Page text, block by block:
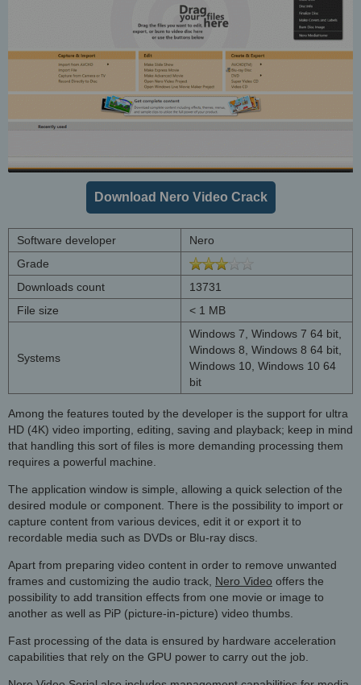
Download Nero Video Crack
Software developer
Nero
Grade
Downloads count
13731
File size
< 1 MB
Systems
Windows 7, Windows 7 64 bit,
Windows 8, Windows 8 64 bit,
Windows 10, Windows 10 64
bit
Among the features touted by the developer is the support for ultra
HD (4K) video importing, editing, saving and playback; keep in mind
that handling this sort of files is more demanding processing them
requires a powerful machine.
The application window is simple, allowing a quick selection of the
desired module or component. There is the possibility to import or
capture content from various devices, edit it or export it to
recordable media such as DVDs or Blu-ray discs.
Apart from preparing video content in order to remove unwanted
frames and customizing the audio track, Nero Video offers the
possibility to add transition effects from one movie or image to
another as well as PiP (picture-in-picture) video thumbs.
Fast processing of the data is ensured by hardware acceleration
capabilities that rely on the GPU power to carry out the job.